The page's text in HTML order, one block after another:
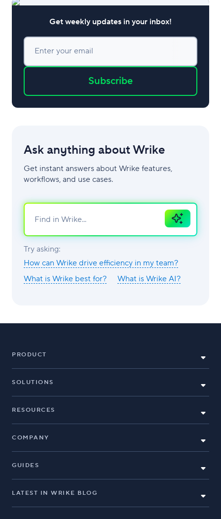
Get weekly updates in your inbox!
Enter your email
Subscribe
Ask anything about Wrike
Get instant answers about Wrike features,
workflows, and use cases.
Ask
AI
Try asking:
How can Wrike drive efficiency in my team?
What is Wrike best for?
What is Wrike AI?
PRODUCT
SOLUTIONS
RESOURCES
COMPANY
GUIDES
LATEST IN WRIKE BLOG